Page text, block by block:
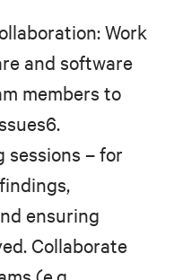
Work
and software
members to
– for
ensuring
Collaborate